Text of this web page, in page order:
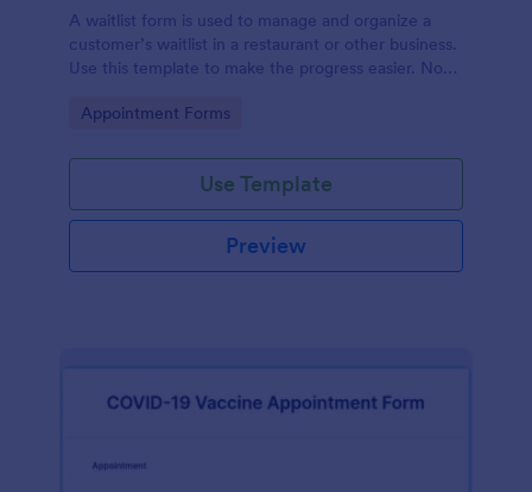
A waitlist form is used to manage and organize a
customer’s waitlist in a restaurant or other business.
Use this template to make the progress easier. No
Go to Category:
Appointment Forms
Use Template
Preview